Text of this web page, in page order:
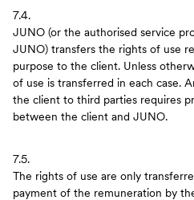
7.4.
JUNO (or the authorised service
JUNO) transfers the rights of use
purpose to the client. Unless
of use is transferred in each case.
the client to third parties requires
between the client and JUNO.
7.5.
The rights of use are only
payment of the remuneration by